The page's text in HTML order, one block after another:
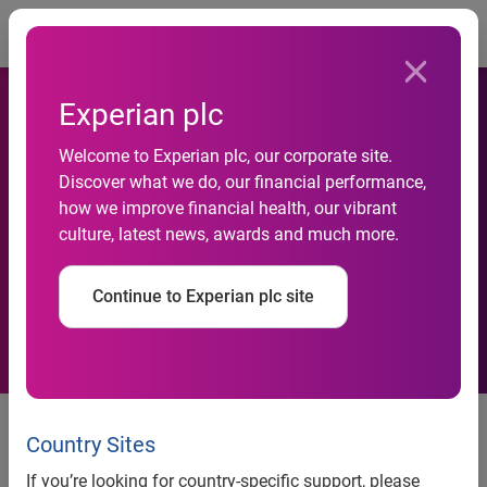
Experian plc
Welcome to Experian plc, our corporate site.
Discover what we do, our financial performance,
how we improve financial health, our vibrant
culture, latest news, awards and much more.
Continue to Experian plc site
Country Sites
If you’re looking for country-specific support, please
Identity fraud attempts
double in first half of 2011,
Experian data shows
Identity fraud attempts double in first half of 2011,
Experian data shows
- Experian predicts nine per cent increase in application